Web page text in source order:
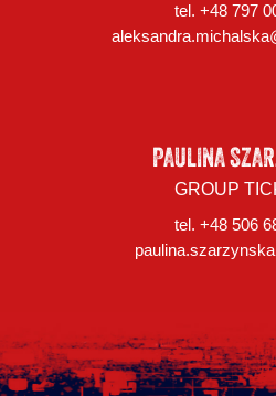
tel. +48 797
PAULINA
GROUP
tel. +48 506